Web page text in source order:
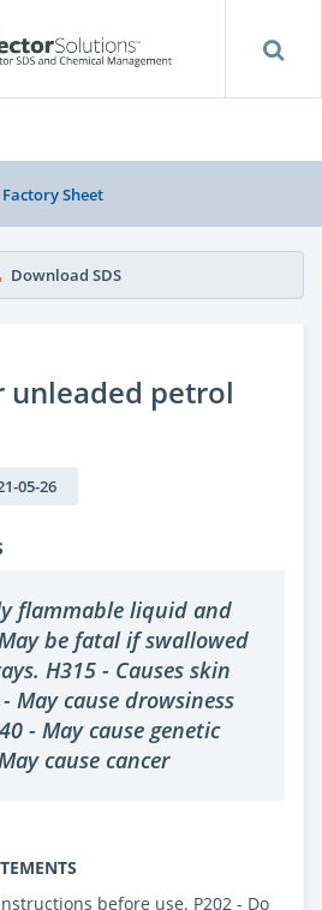
Factory Sheet
Download SDS
unleaded petrol
05-26
flammable liquid and
be fatal if swallowed
H315 - Causes skin
May cause drowsiness
- May cause genetic
cause cancer
before use. P202 - Do